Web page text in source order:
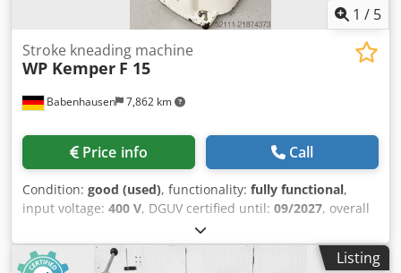
1 / 5
Babenhausen 7,862 km
Stroke kneading machine
WP Kemper F 15
Price info Call
Condition: good (used), functionality: fully functional,
input voltage: 400 V, DGUV certified until: 09/2027, overall
500 mm
input frequency:50 Hz, electrical fuse:16 A, Kemper F 15
Lifting Kneader Lifting kneader – dough mixer robustListing